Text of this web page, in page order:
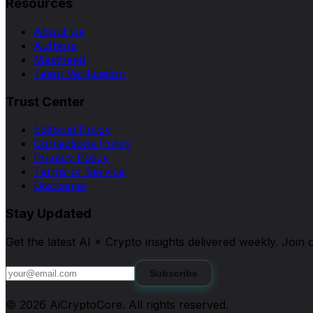
Resources
About Us
Authors
Masthead
Team Verification
Trust Center
Editorial Policy
Corrections Policy
Privacy Policy
Terms of Service
Disclaimer
Stay Updated
Get the latest AI × Crypto insights delivered weekly. Join
Subscribe
© 2026 AiCryptoCore. All rights reserved.